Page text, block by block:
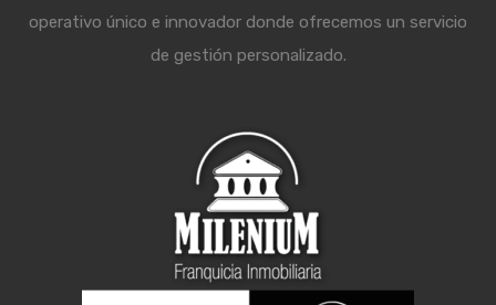
operativo único e innovador donde ofrecemos un servicio
de gestión personalizado.